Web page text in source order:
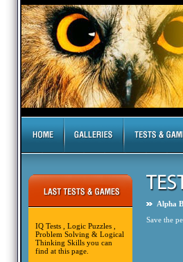
IQ Tests , Logic Puzzles ,
Problem Solving & Logical
Thinking Skills you can
find at this page.
Alpha
Save the